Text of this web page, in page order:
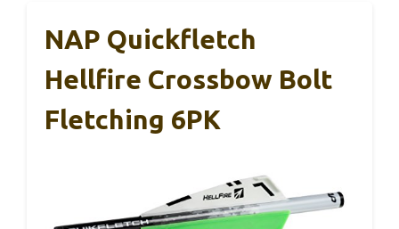
NAP Quickfletch
Hellfire Crossbow Bolt
Fletching 6PK